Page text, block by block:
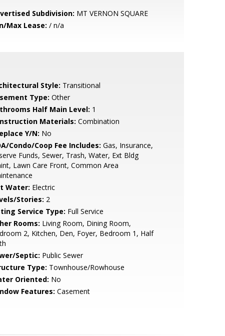
Subdivision: MT VERNON SQUARE
Max Lease: / n/a
Style: Transitional
Type: Other
Half Main Level: 1
Materials: Combination
Y/N: No
Condo/Coop Fee Includes: Gas, Insurance,
Funds, Sewer, Trash, Water, Ext Bldg
Lawn Care Front, Common Area
Water: Electric
Stories: 2
Service Type: Full Service
Rooms: Living Room, Dining Room,
2, Kitchen, Den, Foyer, Bedroom 1, Half
Septic: Public Sewer
Type: Townhouse/Rowhouse
Oriented: No
Features: Casement